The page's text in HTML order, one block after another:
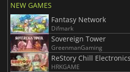
NEW GAMES
Fantasy Network
Difmark
Sovereign Tower
GreenmanGaming
ReStory Chill
HRKGAME